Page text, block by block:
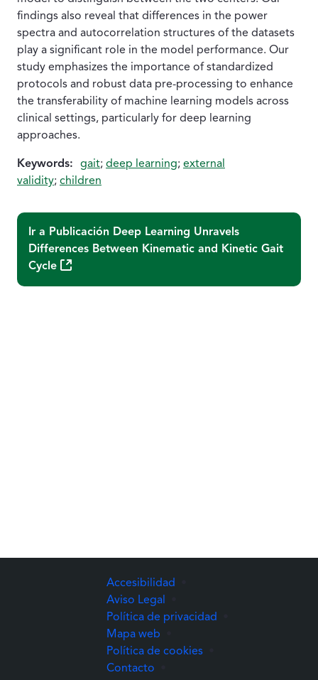
findings also reveal that differences in the power
spectra and autocorrelation structures of the datasets
play a significant role in the model performance. Our
study emphasizes the importance of standardized
protocols and robust data pre-processing to enhance
the transferability of machine learning models across
clinical settings, particularly for deep learning
approaches.
Keywords: gait; deep learning; external
validity; children
Ir a Publicación Deep Learning Unravels
Differences Between Kinematic and Kinetic Gait
Cycle
(Abre una nueva ventana)
Accesibilidad
Aviso Legal
Política de privacidad
Mapa web
Política de cookies
Contacto